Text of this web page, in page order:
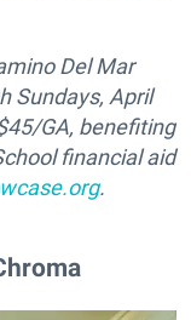
Del Mar
Sundays, April
GA, benefiting
financial aid
.